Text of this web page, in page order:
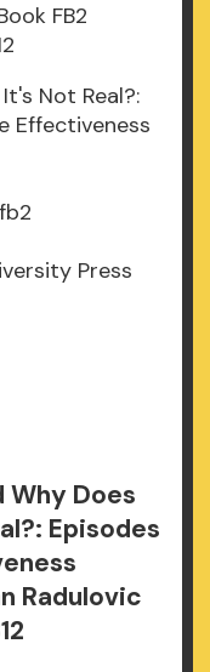
Not Real?:
Effectiveness
Press
Why Does
Episodes
Radulovic